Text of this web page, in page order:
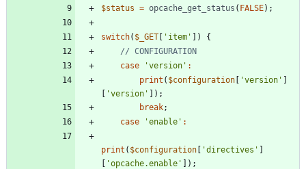
$status = opcache_get_status ( FALSE);
switch( $_GET [ 'item' ])
{
case
'version' :
print ( $configuration [ 'version' ]
[ 'version' ]);
break;
case
'enable' :
print ( $configuration [ 'directives' ]
[ 'opcache.enable' ]);